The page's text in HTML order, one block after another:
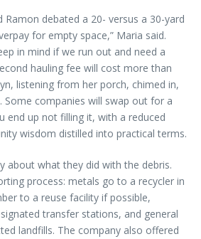
debated a 20- versus a 30-yard
for empty space,” Maria said.
in mind if we run out and need a
hauling fee will cost more than
listening from her porch, chimed in,
Some companies will swap out for a
end up not filling it, with a reduced
wisdom distilled into practical terms.
about what they did with the debris.
process: metals go to a recycler in
to a reuse facility if possible,
transfer stations, and general
landfills. The company also offered